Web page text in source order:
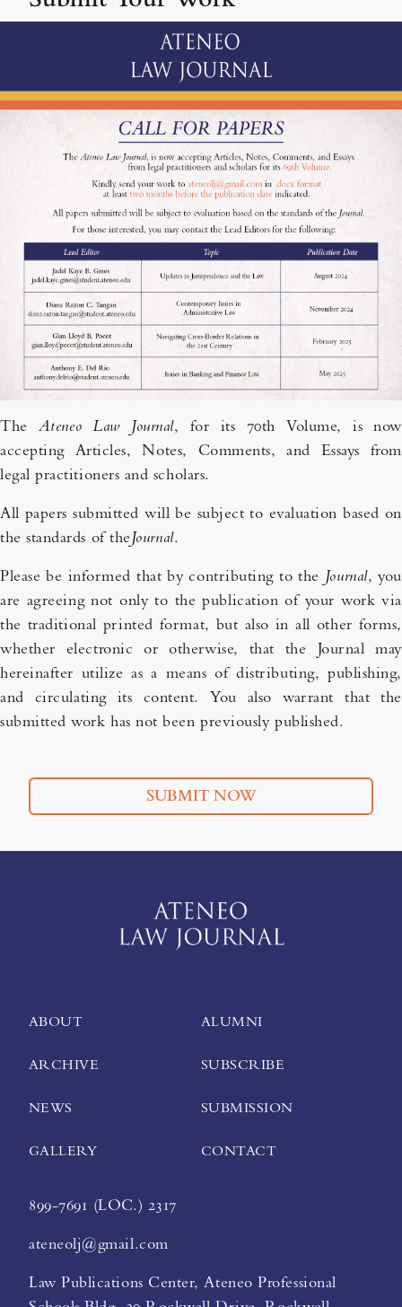
The Ateneo Law Journal, for its 70th Volume, is now
accepting Articles, Notes, Comments, and Essays from
legal practitioners and scholars.
All papers submitted will be subject to evaluation based on
the standards of theJournal.
Please be informed that by contributing to the Journal, you
are agreeing not only to the publication of your work via
the traditional printed format, but also in all other forms,
whether electronic or otherwise, that the Journal may
hereinafter utilize as a means of distributing, publishing,
and circulating its content. You also warrant that the
submitted work has not been previously published.
SUBMIT NOW
ABOUT
ARCHIVE
NEWS
GALLERY
ALUMNI
SUBSCRIBE
SUBMISSION
CONTACT
899-7691 (LOC.) 2317
ateneolj@gmail.com
Law Publications Center, Ateneo Professional